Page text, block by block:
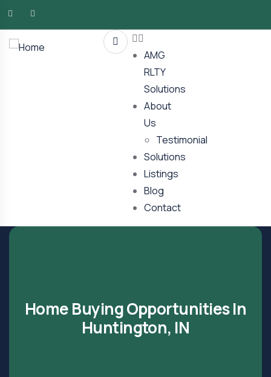
AMG
RLTY
Solutions
About
Us
Testimonial
Solutions
Listings
Blog
Contact
Home Buying Opportunities In
Huntington, IN